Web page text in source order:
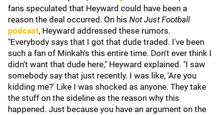
fans speculated that Heyward could have been a
reason the deal occurred. On his Not Just Football
podcast, Heyward addressed these rumors.
"Everybody says that I got that dude traded. I've been
such a fan of Minkah's this entire time. Don't ever think I
didn't want that dude here," Heyward explained. "I saw
somebody say that just recently. I was like, 'Are you
kidding me?' Like I was shocked as anyone. They take
the stuff on the sideline as the reason why this
happened. Just because you have an argument on the